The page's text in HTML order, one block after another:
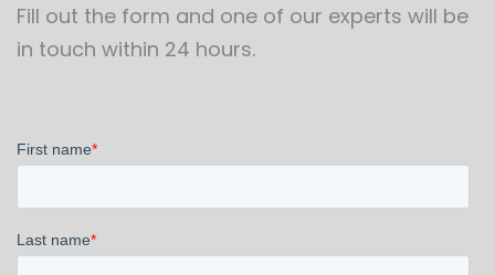
Fill out the form and one of our experts will be
in touch within 24 hours.